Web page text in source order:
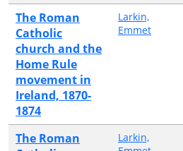
The Roman
Catholic
church and the
Home Rule
movement in
Ireland, 1870-
1874
Larkin,
Emmet
The Roman
Larkin,